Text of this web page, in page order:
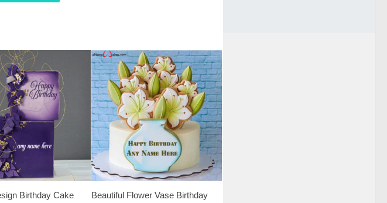
Birthday Cake
Beautiful Flower Vase Birthday